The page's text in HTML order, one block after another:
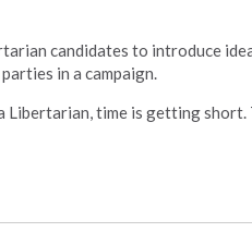
candidates to introduce
in a campaign.
time is getting short.